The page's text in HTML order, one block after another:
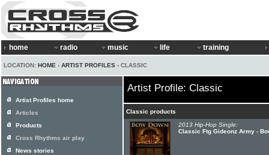
home radio music life training
LOCATION: HOME › ARTIST PROFILES › CLASSIC
Artist Profile: Classic
Classic products
2013 Hip-Hop Single:
Classic Ftg Gideonz Army -
Artist Profiles home
Articles
Products
Cross Rhythms air play
News stories